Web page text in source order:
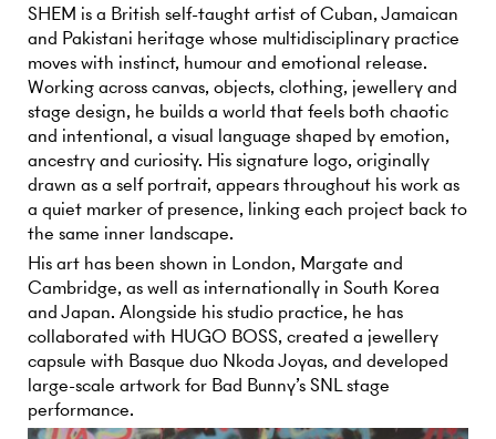
SHEM is a British self-taught artist of Cuban, Jamaican
and Pakistani heritage whose multidisciplinary practice
moves with instinct, humour and emotional release.
Working across canvas, objects, clothing, jewellery and
stage design, he builds a world that feels both chaotic
and intentional, a visual language shaped by emotion,
ancestry and curiosity. His signature logo, originally
drawn as a self portrait, appears throughout his work as
a quiet marker of presence, linking each project back to
the same inner landscape.
His art has been shown in London, Margate and
Cambridge, as well as internationally in South Korea
and Japan. Alongside his studio practice, he has
collaborated with HUGO BOSS, created a jewellery
capsule with Basque duo Nkoda Joyas, and developed
large-scale artwork for Bad Bunny’s SNL stage
performance.